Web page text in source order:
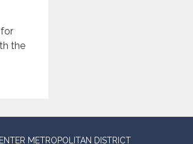
the
METROPOLITAN DISTRICT